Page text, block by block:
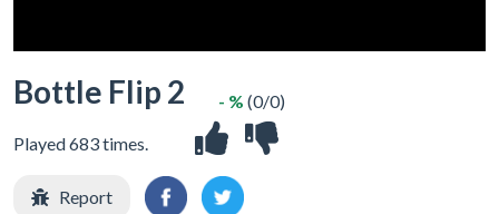
Bottle Flip 2
Played 683 times.
- % (0/0)
Report